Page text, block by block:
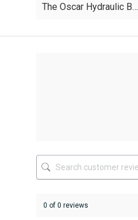
The Oscar Hydraulic B…
0 of 0 reviews